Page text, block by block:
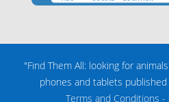
"Find Them All: looking for
phones and tablets
Terms and Conditions -